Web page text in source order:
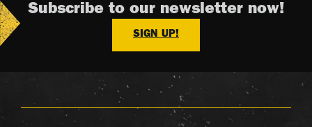
Subscribe to our newsletter now!
SIGN UP!